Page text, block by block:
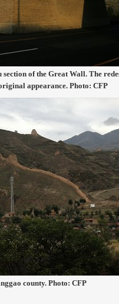
section of the Great Wall. The
appearance. Photo: CFP
county. Photo: CFP